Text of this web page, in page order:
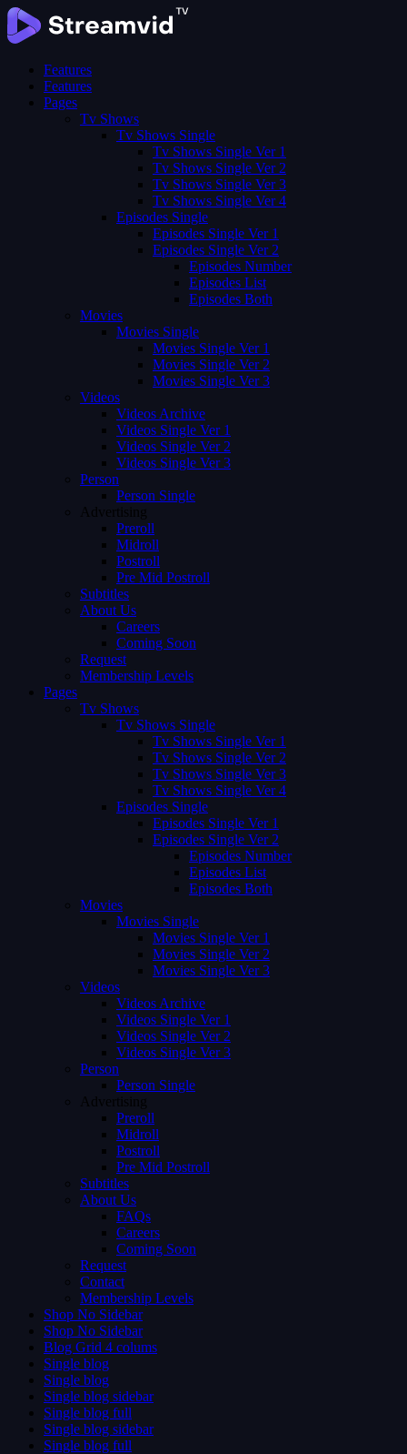
Features
Features
Pages
Tv Shows
Tv Shows Single
Tv Shows Single Ver 1
Tv Shows Single Ver 2
Tv Shows Single Ver 3
Tv Shows Single Ver 4
Episodes Single
Episodes Single Ver 1
Episodes Single Ver 2
Episodes Number
Episodes List
Episodes Both
Movies
Movies Single
Movies Single Ver 1
Movies Single Ver 2
Movies Single Ver 3
Videos
Videos Archive
Videos Single Ver 1
Videos Single Ver 2
Videos Single Ver 3
Person
Person Single
Advertising
Preroll
Midroll
Postroll
Pre Mid Postroll
Subtitles
About Us
Careers
Coming Soon
Request
Membership Levels
Pages
Tv Shows
Tv Shows Single
Tv Shows Single Ver 1
Tv Shows Single Ver 2
Tv Shows Single Ver 3
Tv Shows Single Ver 4
Episodes Single
Episodes Single Ver 1
Episodes Single Ver 2
Episodes Number
Episodes List
Episodes Both
Movies
Movies Single
Movies Single Ver 1
Movies Single Ver 2
Movies Single Ver 3
Videos
Videos Archive
Videos Single Ver 1
Videos Single Ver 2
Videos Single Ver 3
Person
Person Single
Advertising
Preroll
Midroll
Postroll
Pre Mid Postroll
Subtitles
About Us
FAQs
Careers
Coming Soon
Request
Contact
Membership Levels
Shop No Sidebar
Shop No Sidebar
Blog Grid 4 colums
Single blog
Single blog
Single blog sidebar
Single blog full
Single blog sidebar
Single blog full